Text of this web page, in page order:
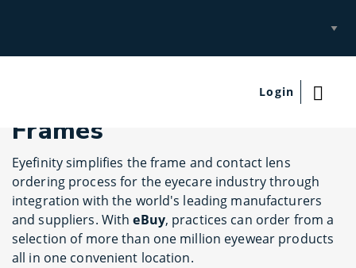
Login
Frames
Eyefinity simplifies the frame and contact lens
ordering process for the eyecare industry through
integration with the world's leading manufacturers
and suppliers. WitheBuy, practices can order from a
selection of more than one million eyewear products
all in one convenient location.